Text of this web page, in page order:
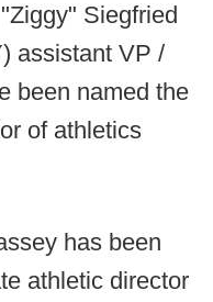
Siegfried
assistant VP /
been named the
of athletics
has been
athletic director